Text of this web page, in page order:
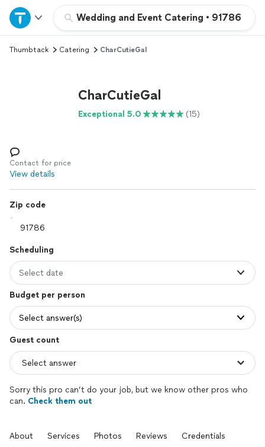
Wedding and Event Catering • 91786
Home
Explore Services
Log in
Thumbtack Catering CharCutieGal
CharCutieGal
Exceptional 5.0 (15)
Contact for price
View details
Zip code
Scheduling
Select date
Budget per person
Select answer(s)
Guest count
Sorry this pro can’t do your job, but we know other pros who
can. Check them out
About Services Photos Reviews Credentials